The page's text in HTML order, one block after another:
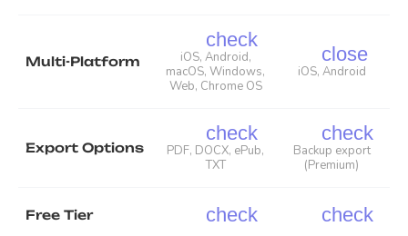
Multi-Platform
Export Options
Free Tier
check
iOS, Android,
macOS, Windows,
Web, Chrome OS
check
PDF, DOCX, ePub,
TXT
check
close
iOS, Android
check
Backup export
(Premium)
check